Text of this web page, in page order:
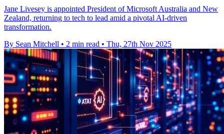
Jane Livesey is appointed President of Microsoft Australia and New
Zealand, returning to tech to lead amid a pivotal AI-driven
transformation.
By Sean Mitchell • 2 min read • Thu, 27th Nov 2025